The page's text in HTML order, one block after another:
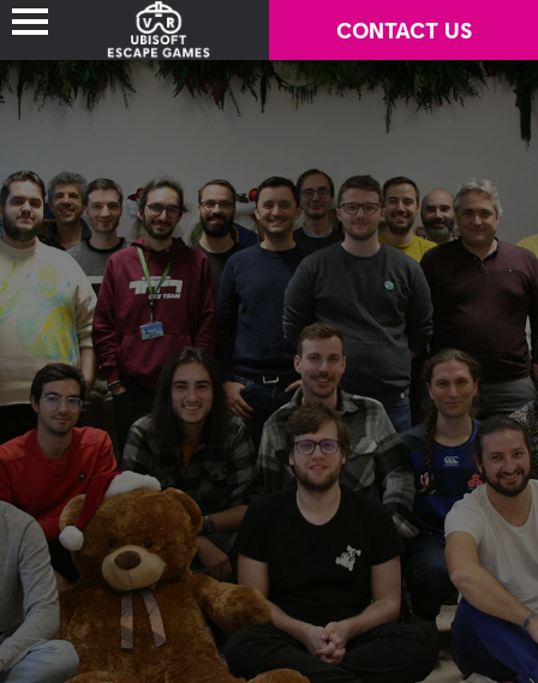
LOCATION-BASED VR GAMES
WHERE TO PLAY?
PARTNERS
TECHNICAL REQUIREMENTS
CONTACT US